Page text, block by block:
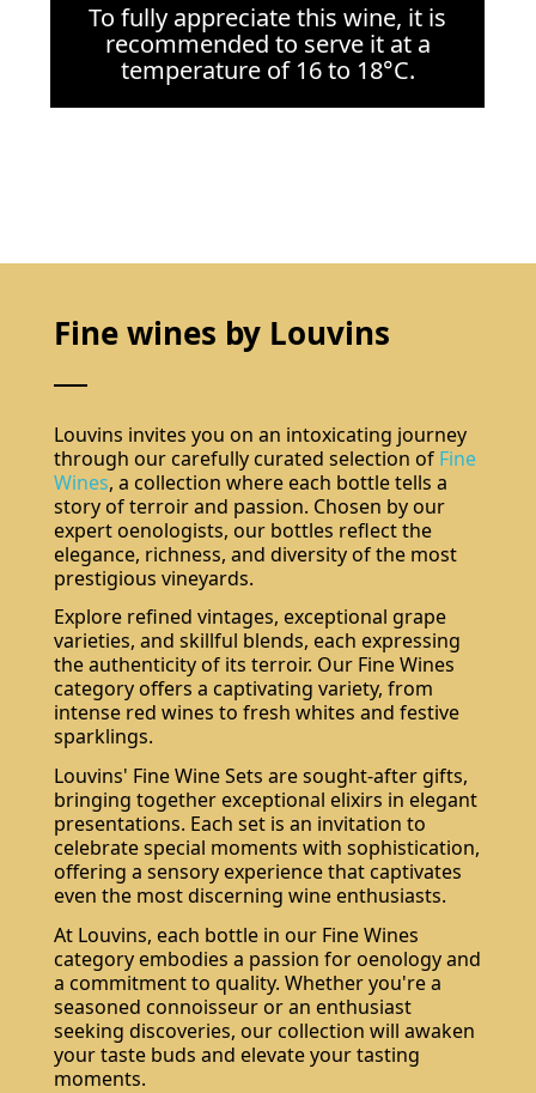
To fully appreciate this wine, it is
recommended to serve it at a
temperature of 16 to 18°C.
Fine wines by Louvins
Louvins invites you on an intoxicating journey
through our carefully curated selection of Fine
Wines, a collection where each bottle tells a
story of terroir and passion. Chosen by our
expert oenologists, our bottles reflect the
elegance, richness, and diversity of the most
prestigious vineyards.
Explore refined vintages, exceptional grape
varieties, and skillful blends, each expressing
the authenticity of its terroir. Our Fine Wines
category offers a captivating variety, from
intense red wines to fresh whites and festive
sparklings.
Louvins' Fine Wine Sets are sought-after gifts,
bringing together exceptional elixirs in elegant
presentations. Each set is an invitation to
celebrate special moments with sophistication,
offering a sensory experience that captivates
even the most discerning wine enthusiasts.
At Louvins, each bottle in our Fine Wines
category embodies a passion for oenology and
a commitment to quality. Whether you're a
seasoned connoisseur or an enthusiast
seeking discoveries, our collection will awaken
your taste buds and elevate your tasting
moments.